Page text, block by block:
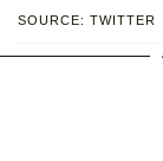
SOURCE: TWITTER